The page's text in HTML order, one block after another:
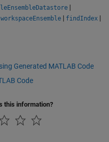
|
workspaceEnsemble | findIndex |
Generated MATLAB Code
Code
this information?